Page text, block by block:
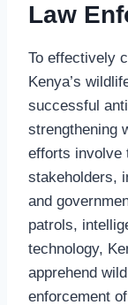
Law
To effectively
Kenya’s
successful
strengthening
efforts involve
stakeholders,
and
patrols,
technology,
apprehend
enforcement